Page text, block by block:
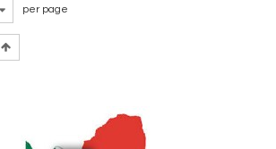
per page